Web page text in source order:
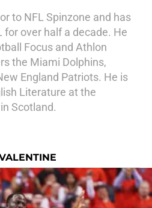
to NFL Spinzone and has
for over half a decade. He
Focus and Athlon
the Miami Dolphins,
England Patriots. He is
Literature at the
Scotland.